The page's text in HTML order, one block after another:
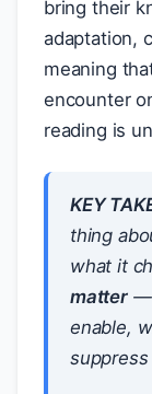
bring their
adaptation,
meaning
encounter
reading is
KEY
thing
what it
matter —
enable,